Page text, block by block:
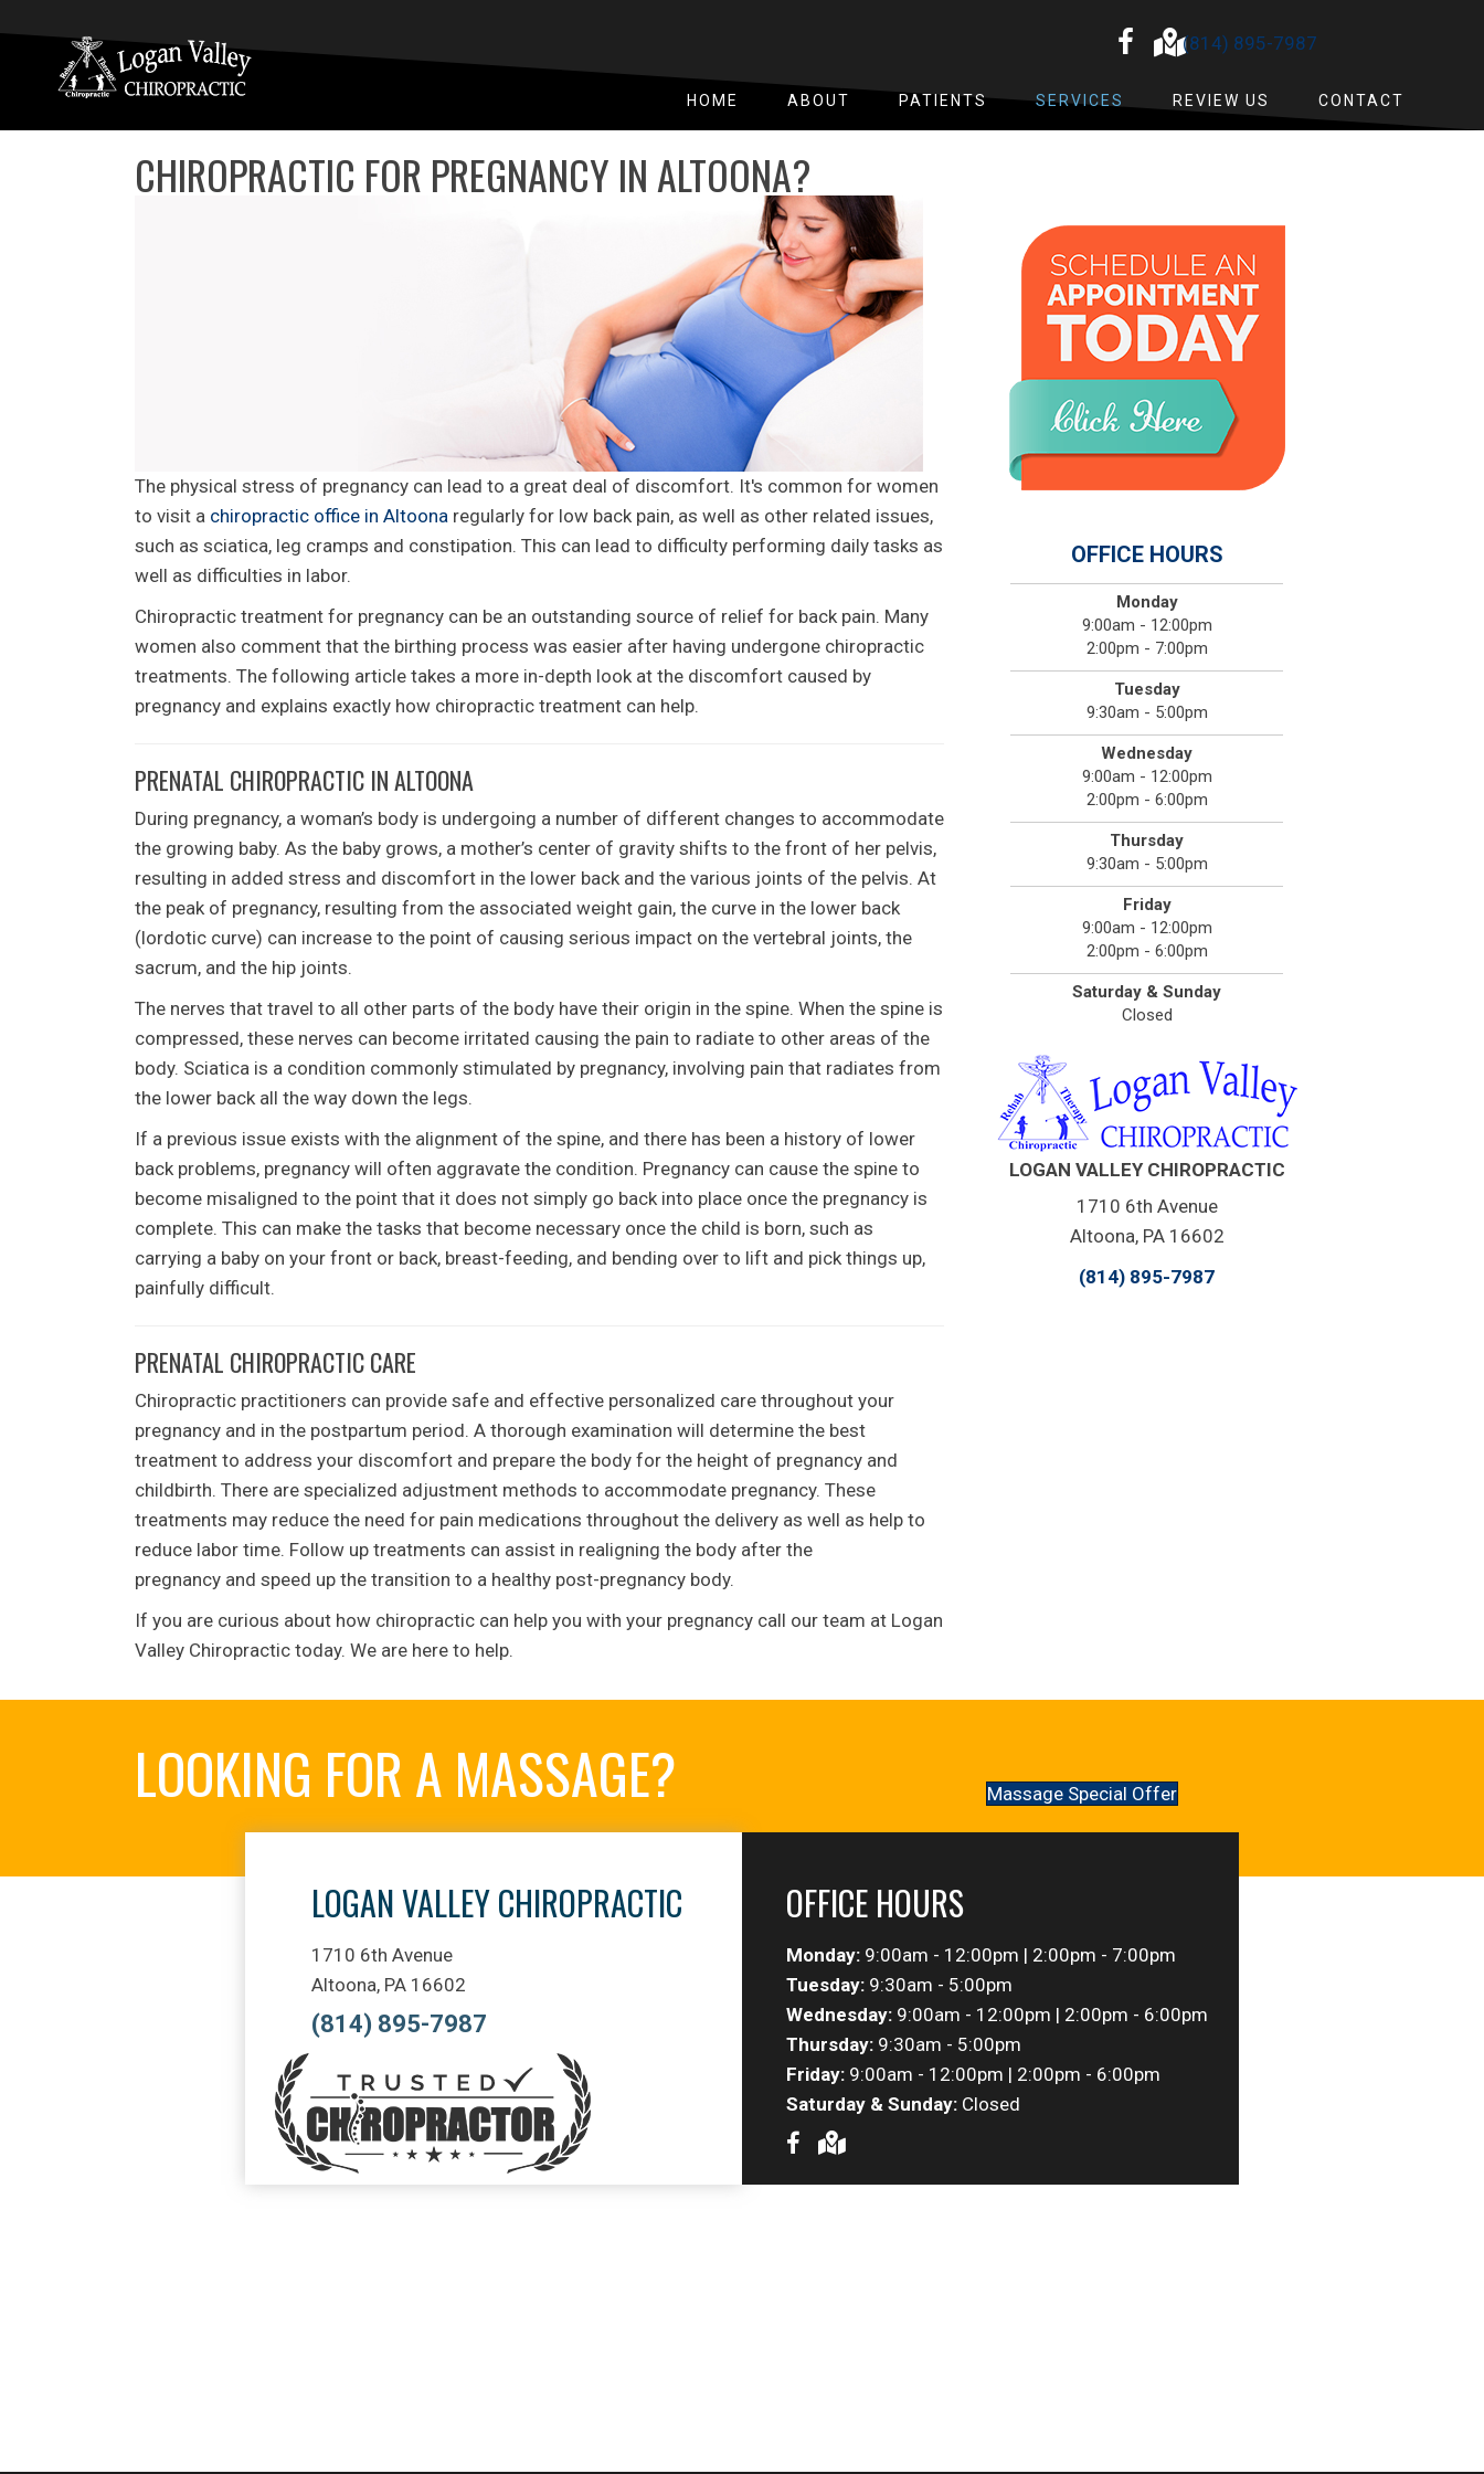
(814) 895-7987
HOME ABOUT PATIENTS SERVICES REVIEW US CONTACT
CHIROPRACTIC FOR PREGNANCY IN ALTOONA?
The physical stress of pregnancy can lead to a great deal of discomfort. It's common for women
to visit a chiropractic office in Altoona regularly for low back pain, as well as other related issues,
such as sciatica, leg cramps and constipation. This can lead to difficulty performing daily tasks as
well as difficulties in labor.
Chiropractic treatment for pregnancy can be an outstanding source of relief for back pain. Many
women also comment that the birthing process was easier after having undergone chiropractic
treatments. The following article takes a more in-depth look at the discomfort caused by
pregnancy and explains exactly how chiropractic treatment can help.
PRENATAL CHIROPRACTIC IN ALTOONA
During pregnancy, a woman’s body is undergoing a number of different changes to accommodate
the growing baby. As the baby grows, a mother’s center of gravity shifts to the front of her pelvis,
resulting in added stress and discomfort in the lower back and the various joints of the pelvis. At
the peak of pregnancy, resulting from the associated weight gain, the curve in the lower back
(lordotic curve) can increase to the point of causing serious impact on the vertebral joints, the
sacrum, and the hip joints.
The nerves that travel to all other parts of the body have their origin in the spine. When the spine is
compressed, these nerves can become irritated causing the pain to radiate to other areas of the
body. Sciatica is a condition commonly stimulated by pregnancy, involving pain that radiates from
the lower back all the way down the legs.
If a previous issue exists with the alignment of the spine, and there has been a history of lower
back problems, pregnancy will often aggravate the condition. Pregnancy can cause the spine to
become misaligned to the point that it does not simply go back into place once the pregnancy is
complete. This can make the tasks that become necessary once the child is born, such as
carrying a baby on your front or back, breast-feeding, and bending over to lift and pick things up,
painfully difficult.
PRENATAL CHIROPRACTIC CARE
Chiropractic practitioners can provide safe and effective personalized care throughout your
pregnancy and in the postpartum period. A thorough examination will determine the best
treatment to address your discomfort and prepare the body for the height of pregnancy and
childbirth. There are specialized adjustment methods to accommodate pregnancy. These
treatments may reduce the need for pain medications throughout the delivery as well as help to
reduce labor time. Follow up treatments can assist in realigning the body after the
pregnancy and speed up the transition to a healthy post-pregnancy body.
If you are curious about how chiropractic can help you with your pregnancy call our team at Logan
Valley Chiropractic today. We are here to help.
OFFICE HOURS
Monday
9:00am - 12:00pm
2:00pm - 7:00pm
Tuesday
9:30am - 5:00pm
Wednesday
9:00am - 12:00pm
2:00pm - 6:00pm
Thursday
9:30am - 5:00pm
Friday
9:00am - 12:00pm
2:00pm - 6:00pm
Saturday & Sunday
Closed
LOGAN VALLEY CHIROPRACTIC
1710 6th Avenue
Altoona, PA 16602
(814) 895-7987
LOOKING FOR A MASSAGE? Massage Special Offer
LOGAN VALLEY CHIROPRACTIC
1710 6th Avenue
Altoona, PA 16602
(814) 895-7987
OFFICE HOURS
Monday: 9:00am - 12:00pm | 2:00pm - 7:00pm
Tuesday: 9:30am - 5:00pm
Wednesday: 9:00am - 12:00pm | 2:00pm - 6:00pm
Thursday: 9:30am - 5:00pm
Friday: 9:00am - 12:00pm | 2:00pm - 6:00pm
Saturday & Sunday: Closed